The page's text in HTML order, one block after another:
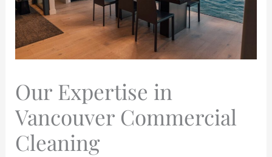
Our Expertise in
Vancouver Commercial
Cleaning